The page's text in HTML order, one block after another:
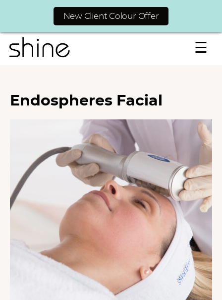
New Client Colour Offer
☰
Endospheres Facial